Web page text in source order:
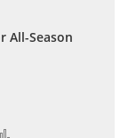
All-Season
to Wish List